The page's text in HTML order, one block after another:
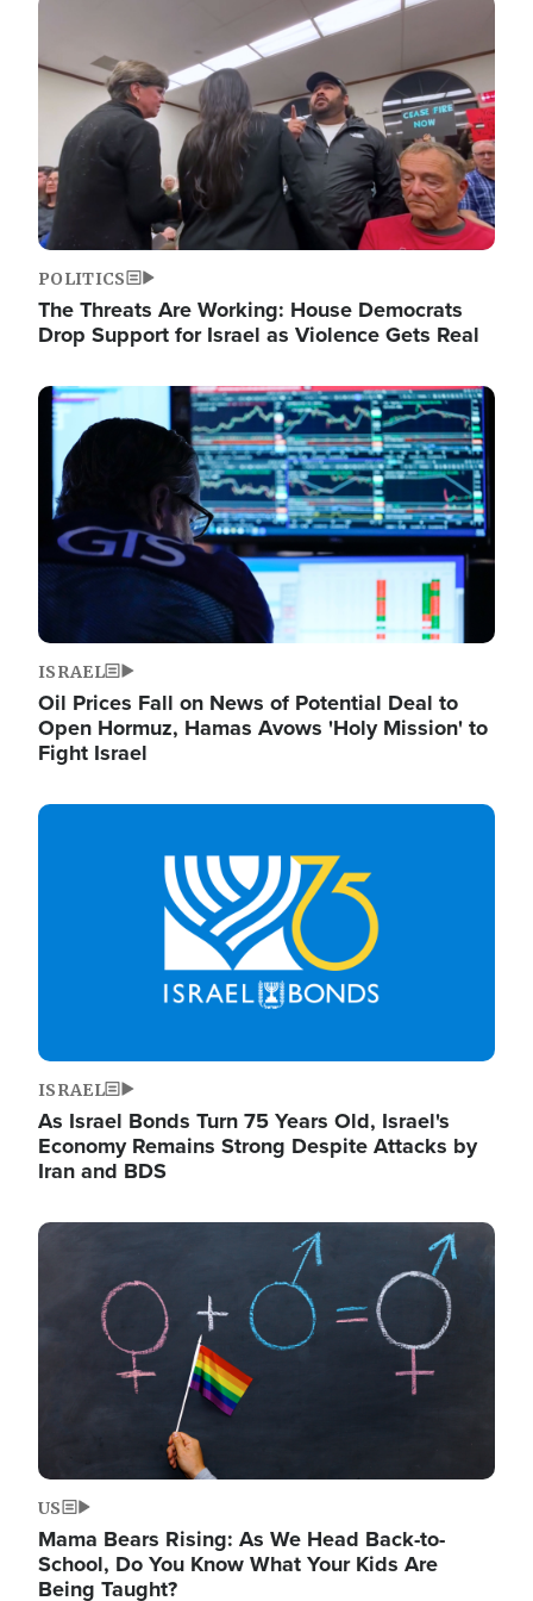
Image
POLITICS
The Threats Are Working: House Democrats
Drop Support for Israel as Violence Gets Real
Image
ISRAEL
Oil Prices Fall on News of Potential Deal to
Open Hormuz, Hamas Avows 'Holy Mission' to
Fight Israel
Image
ISRAEL
As Israel Bonds Turn 75 Years Old, Israel's
Economy Remains Strong Despite Attacks by
Iran and BDS
Image
US
Mama Bears Rising: As We Head Back-to-
School, Do You Know What Your Kids Are
Being Taught?